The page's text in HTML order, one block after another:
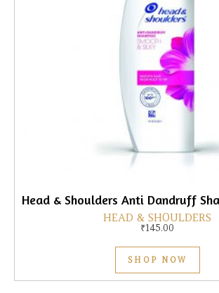
HEAD & SHOULDERS
₹145.00
SHOP NOW